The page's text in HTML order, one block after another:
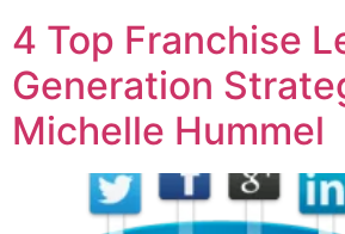
4 Top Franchise
Generation
Michelle Hummel